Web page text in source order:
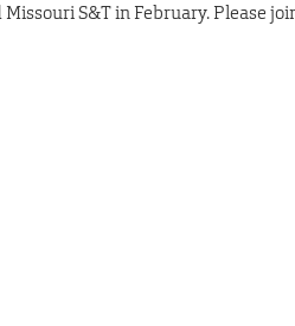
S&T in February. Please